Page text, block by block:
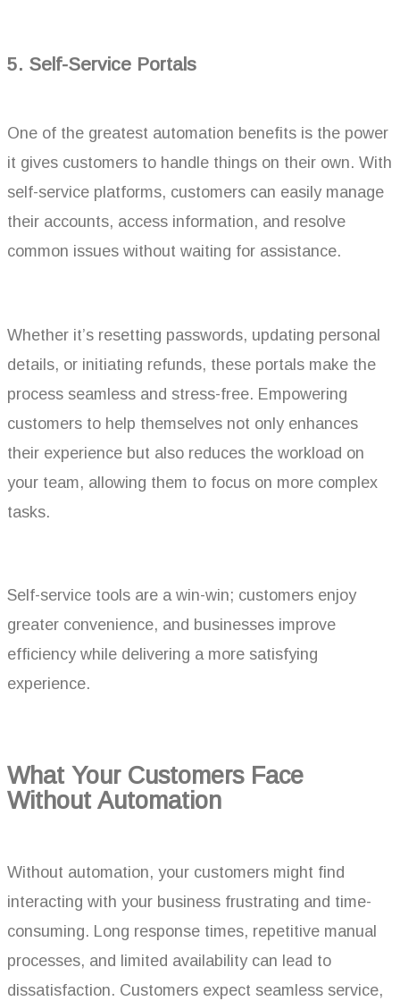
5. Self-Service Portals
One of the greatest automation benefits is the power
it gives customers to handle things on their own. With
self-service platforms, customers can easily manage
their accounts, access information, and resolve
common issues without waiting for assistance.
Whether it’s resetting passwords, updating personal
details, or initiating refunds, these portals make the
process seamless and stress-free. Empowering
customers to help themselves not only enhances
their experience but also reduces the workload on
your team, allowing them to focus on more complex
tasks.
Self-service tools are a win-win; customers enjoy
greater convenience, and businesses improve
efficiency while delivering a more satisfying
experience.
What Your Customers Face
Without Automation
Without automation, your customers might find
interacting with your business frustrating and time-
consuming. Long response times, repetitive manual
processes, and limited availability can lead to
dissatisfaction. Customers expect seamless service,